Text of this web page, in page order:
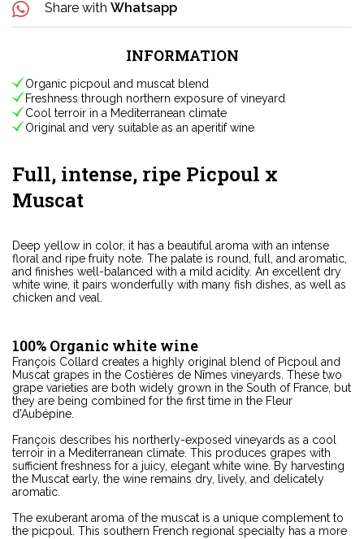
Share with Whatsapp
INFORMATION
Organic picpoul and muscat blend
Freshness through northern exposure of vineyard
Cool terroir in a Mediterranean climate
Original and very suitable as an aperitif wine
Full, intense, ripe Picpoul x
Muscat
Deep yellow in color, it has a beautiful aroma with an intense
floral and ripe fruity note. The palate is round, full, and aromatic,
and finishes well-balanced with a mild acidity. An excellent dry
white wine, it pairs wonderfully with many fish dishes, as well as
chicken and veal.
100% Organic white wine
François Collard creates a highly original blend of Picpoul and
Muscat grapes in the Costières de Nîmes vineyards. These two
grape varieties are both widely grown in the South of France, but
they are being combined for the first time in the Fleur
d'Aubépine.
François describes his northerly-exposed vineyards as a cool
terroir in a Mediterranean climate. This produces grapes with
sufficient freshness for a juicy, elegant white wine. By harvesting
the Muscat early, the wine remains dry, lively, and delicately
aromatic.
The exuberant aroma of the muscat is a unique complement to
the picpoul. This southern French regional specialty has a more